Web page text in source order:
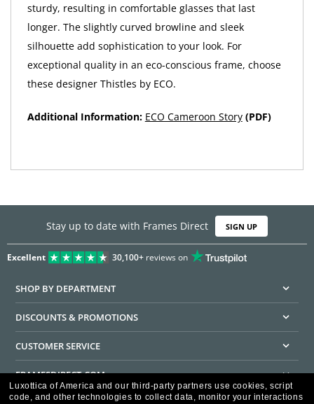
sturdy, resulting in comfortable glasses that last
longer. The slightly curved browline and sleek
silhouette add sophistication to your look. For
exceptional quality in an eco-conscious frame, choose
these designer Thistles by ECO.
Additional Information: ECO Cameroon Story(PDF)
Stay up to date with Frames Direct SIGN UP
Excellent 30,100+reviews on
SHOP BY DEPARTMENT
DISCOUNTS & PROMOTIONS
CUSTOMER SERVICE
FRAMESDIRECT.COM
Luxottica of America and our third-party partners use cookies, script
code, and other technologies to collect data, monitor your interactions